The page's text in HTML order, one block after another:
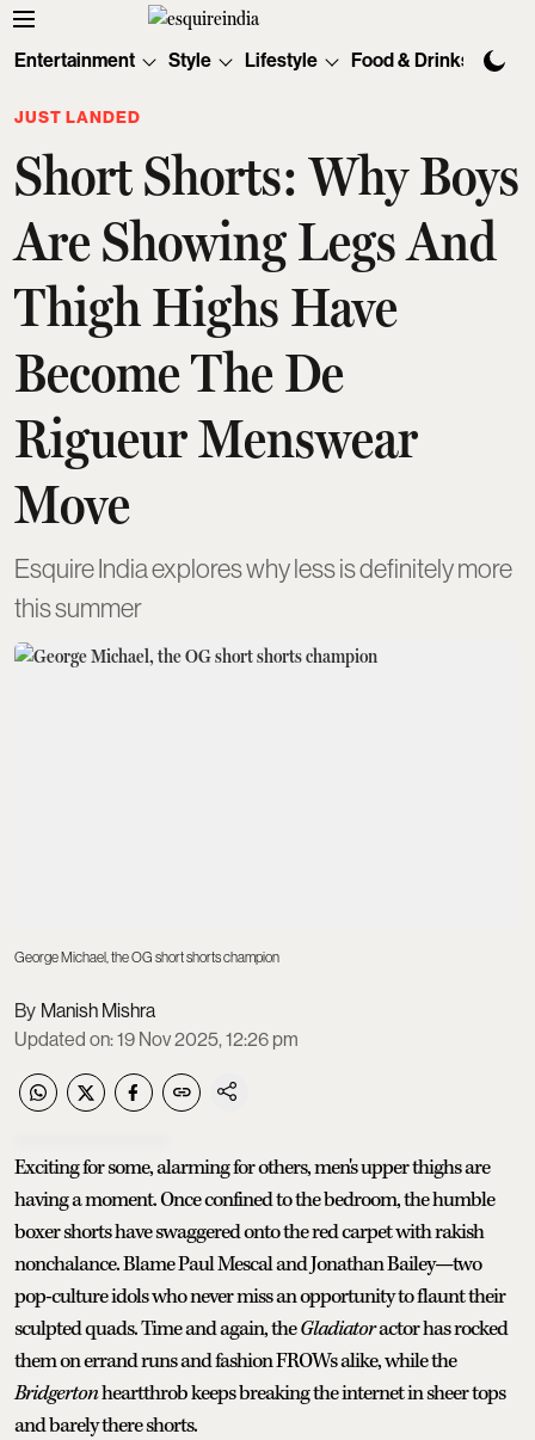
Entertainment Style Lifestyle Food & Drinks
JUST LANDED
Short Shorts: Why Boys
Are Showing Legs And
Thigh Highs Have
Become The De
Rigueur Menswear
Move
Esquire India explores why less is definitely more
this summer
George Michael, the OG short shorts champion
Manish Mishra
Updated on:19 Nov 2025, 12:26 pm
Exciting for some, alarming for others, men's upper thighs are
having a moment. Once confined to the bedroom, the humble
boxer shorts have swaggered onto the red carpet with rakish
nonchalance. Blame Paul Mescal and Jonathan Bailey—two
pop-culture idols who never miss an opportunity to flaunt their
sculpted quads. Time and again, theGladiatoractor has rocked
them on errand runs and fashion FROWs alike, while the
Bridgertonheartthrob keeps breaking the internet in sheer tops
and barely there shorts.